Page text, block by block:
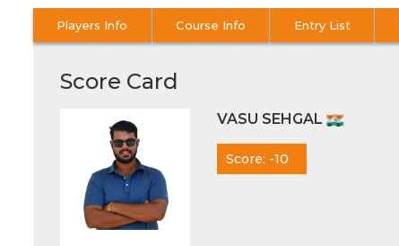
Players Info Course Info Entry List
Score Card
VASU SEHGAL
Score: -10